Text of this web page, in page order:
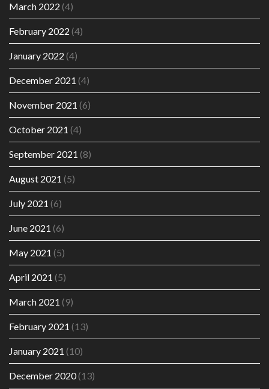
March 2022 (4)
February 2022 (4)
January 2022 (4)
December 2021 (4)
November 2021 (6)
October 2021 (4)
September 2021 (8)
August 2021 (5)
July 2021 (6)
June 2021 (6)
May 2021 (5)
April 2021 (5)
March 2021 (9)
February 2021 (13)
January 2021 (10)
December 2020(13)